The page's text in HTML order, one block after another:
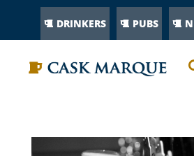
DRINKERS PUBS